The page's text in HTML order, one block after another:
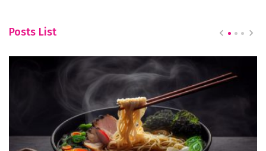
Posts List